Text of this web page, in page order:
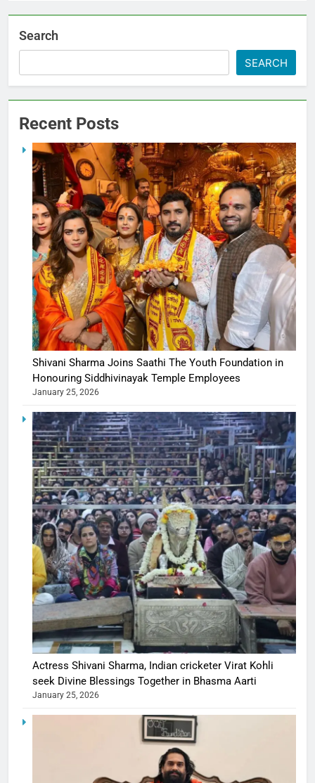
Search
SEARCH
Recent Posts
Shivani Sharma Joins Saathi The Youth Foundation in
Honouring Siddhivinayak Temple Employees
January 25, 2026
Actress Shivani Sharma, Indian cricketer Virat Kohli
seek Divine Blessings Together in Bhasma Aarti
January 25, 2026